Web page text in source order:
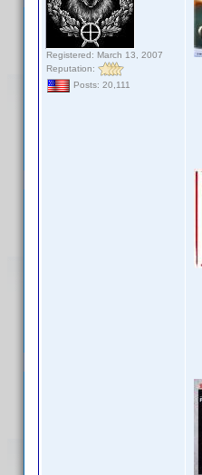
Registered: March 13, 2007
Reputation:
Posts: 20,111